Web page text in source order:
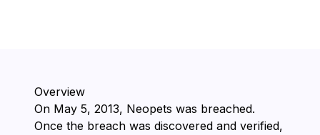
Overview
On ⁨May 5, 2013⁩, ⁨Neopets⁩ was breached.
Once the breach was discovered and verified,